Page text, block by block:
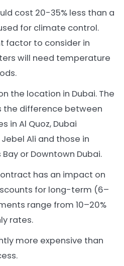
cost 20-35% less than a
for climate control.
factor to consider in
will need temperature
the location in Dubai. The
the difference between
in Al Quoz, Dubai
Ali and those in
or Downtown Dubai.
has an impact on
for long-term (6–
range from 10–20%
rates.
more expensive than